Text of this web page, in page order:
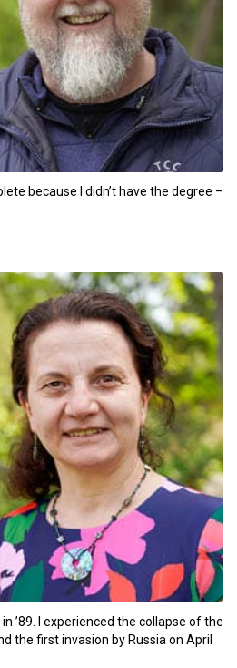
because I didn’t have the degree –
’89. I experienced the collapse of the
the first invasion by Russia on April